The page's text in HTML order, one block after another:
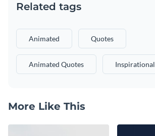
Related tags
Animated Quotes
Animated Quotes Inspirational
More Like This